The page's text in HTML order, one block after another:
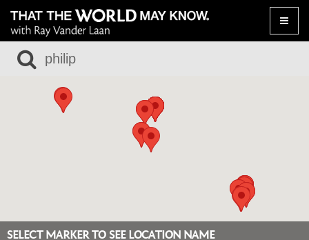
Toggle
SELECT MARKER TO SEE LOCATION NAME